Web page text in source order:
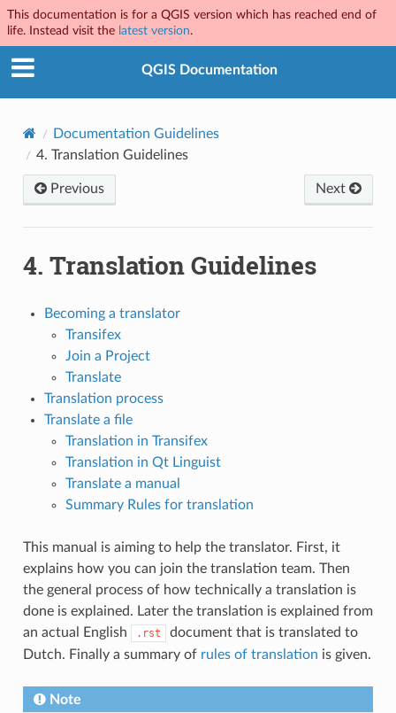
This documentation is for a QGIS version which has reached end of
life. Instead visit the latest version.
QGIS Documentation
Documentation Guidelines
4. Translation Guidelines
Previous Next
4. Translation Guidelines
Becoming a translator
Transifex
Join a Project
Translate
Translation process
Translate a file
Translation in Transifex
Translation in Qt Linguist
Translate a manual
Summary Rules for translation
This manual is aiming to help the translator. First, it
explains how you can join the translation team. Then
the general process of how technically a translation is
done is explained. Later the translation is explained from
an actual English
.rst
document that is translated to
Dutch. Finally a summary of rules of translation is given.
Note